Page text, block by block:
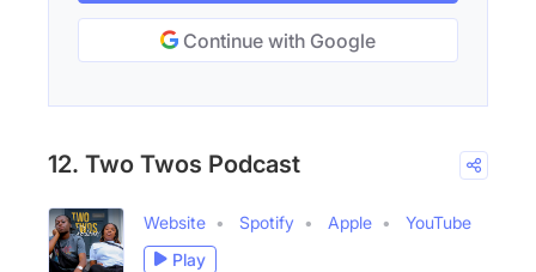
Continue with Google
12. Two Twos Podcast
Website Spotify Apple
YouTube
Play